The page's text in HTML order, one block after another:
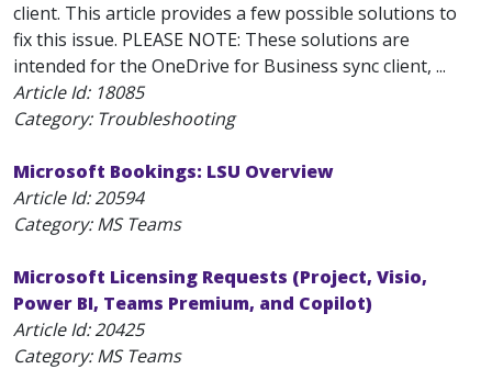
client. This article provides a few possible solutions to
fix this issue. PLEASE NOTE: These solutions are
intended for the OneDrive for Business sync client, ...
Article Id: 18085
Category: Troubleshooting
Microsoft Bookings: LSU Overview
Article Id:20594
Category: MS Teams
Microsoft Licensing Requests (Project, Visio,
Power BI, Teams Premium, and Copilot)
Article Id:20425
Category: MS Teams